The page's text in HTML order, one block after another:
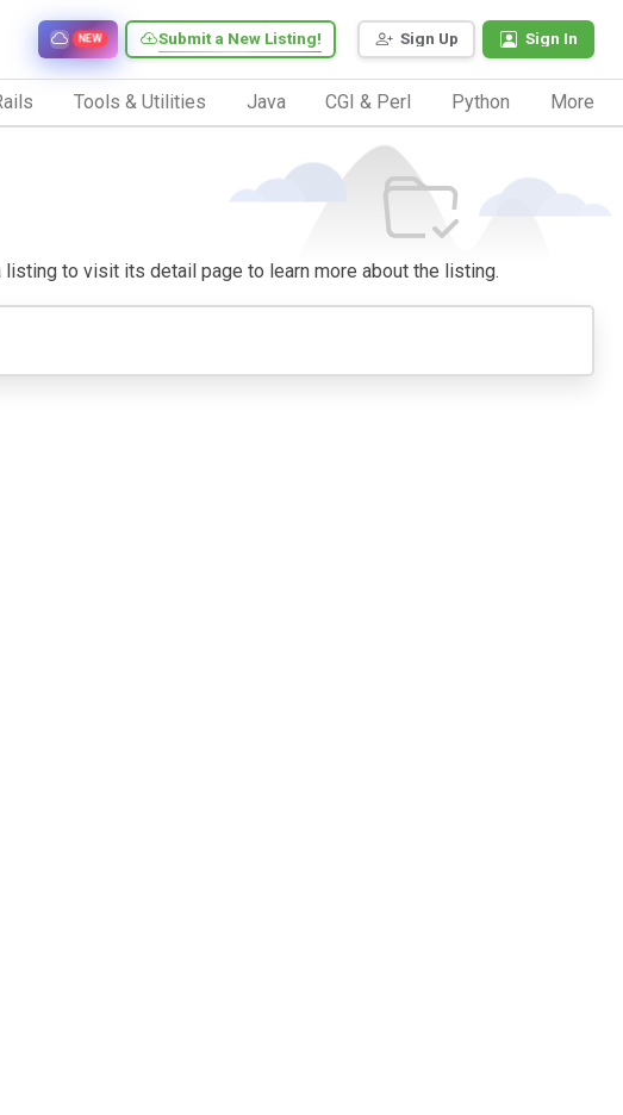
Sign Up Sign In
Submit a New Listing!
NEW
Tools & Utilities Java CGI & Perl Python More
to visit its detail page to learn more about the listing.